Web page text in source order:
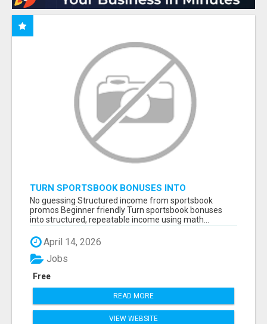
TURN SPORTSBOOK BONUSES INTO
STRUCTURED, REPEATABLE INCOME USING
MATH, NOT LUCK
No guessing Structured income from sportsbook
promos Beginner friendly Turn sportsbook bonuses
into structured, repeatable income using math...
April 14, 2026
Free
Jobs
READ MORE
VIEW WEBSITE